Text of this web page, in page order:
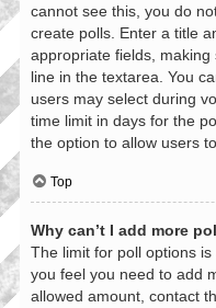
cannot see this, you do
create polls. Enter a title
appropriate fields,
line in the textarea. You
users may select during
time limit in days for the
the option to allow users
Top
Why can’t I add more
The limit for poll options
you feel you need to add
allowed amount, contact